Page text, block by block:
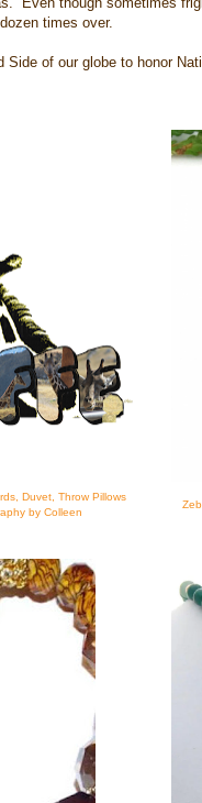
times over.
of our globe to honor
Duvet, Throw Pillows
by Colleen